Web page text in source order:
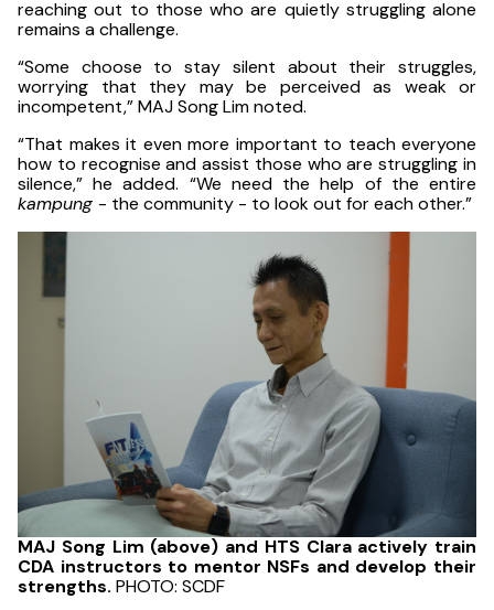
reaching out to those who are quietly struggling alone
remains a challenge.
“Some choose to stay silent about their struggles,
worrying that they may be perceived as weak or
incompetent,” MAJ Song Lim noted.
“That makes it even more important to teach everyone
how to recognise and assist those who are struggling in
silence,” he added. “We need the help of the entire
kampung - the community - to look out for each other.”
MAJ Song Lim (above) and HTS Clara actively train
CDA instructors to mentor NSFs and develop their
strengths. PHOTO: SCDF